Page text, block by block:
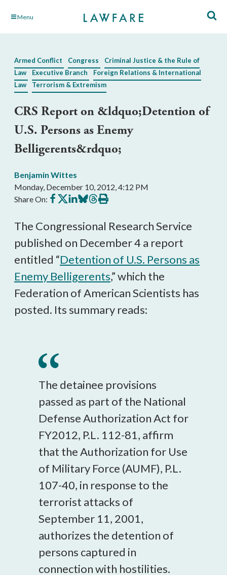
Skip Menu
Armed Conflict Congress
Criminal Justice & the Rule of
Law
Executive Branch
Foreign Relations & International
Law
Terrorism & Extremism
CRS Report on &ldquo;Detention of
U.S. Persons as Enemy
Belligerents&rdquo;
Benjamin Wittes
Monday, December 10, 2012, 4:12 PM
Share On: Share
on
Share
on
Share
on
Share
on
Share
on
Print
this
The Congressional Research Service
published on December 4 a report
entitled “Detention of U.S. Persons as
Enemy Belligerents,” which the
Federation of American Scientists has
posted. Its summary reads:
The detainee provisions
passed as part of the National
Defense Authorization Act for
FY2012, P.L. 112-81, affirm
that the Authorization for Use
of Military Force (AUMF), P.L.
107-40, in response to the
terrorist attacks of
September 11, 2001,
authorizes the detention of
persons captured in
connection with hostilities.